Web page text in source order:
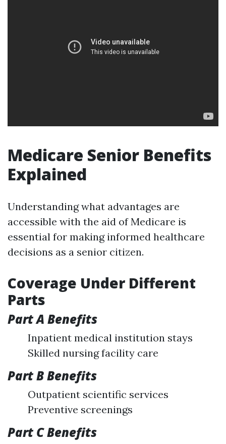
Medicare Senior Benefits
Explained
Understanding what advantages are
accessible with the aid of Medicare is
essential for making informed healthcare
decisions as a senior citizen.
Coverage Under Different
Parts
Part A Benefits
Inpatient medical institution stays
Skilled nursing facility care
Part B Benefits
Outpatient scientific services
Preventive screenings
Part C Benefits